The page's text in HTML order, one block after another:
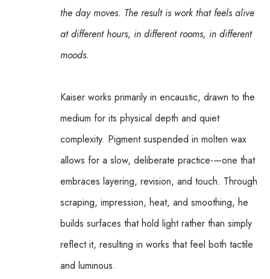
the day moves. The result is work that feels alive
at different hours, in different rooms, in different
moods.
Kaiser works primarily in encaustic, drawn to the
medium for its physical depth and quiet
complexity. Pigment suspended in molten wax
allows for a slow, deliberate practice-—one that
embraces layering, revision, and touch. Through
scraping, impression, heat, and smoothing, he
builds surfaces that hold light rather than simply
reflect it, resulting in works that feel both tactile
and luminous.